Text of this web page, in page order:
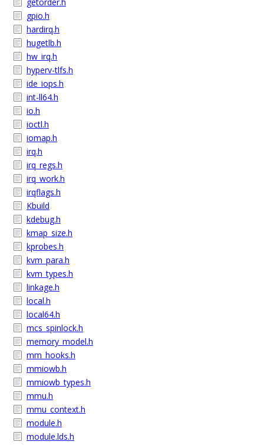
gpio.h
hardirq.h
hugetlb.h
hw_irq.h
hyperv-tlfs.h
ide_iops.h
int-ll64.h
io.h
ioctl.h
iomap.h
irq.h
irq_regs.h
irq_work.h
irqflags.h
Kbuild
kdebug.h
kmap_size.h
kprobes.h
kvm_para.h
kvm_types.h
linkage.h
local.h
local64.h
mcs_spinlock.h
memory_model.h
mm_hooks.h
mmiowb.h
mmiowb_types.h
mmu.h
mmu_context.h
module.h
module.lds.h